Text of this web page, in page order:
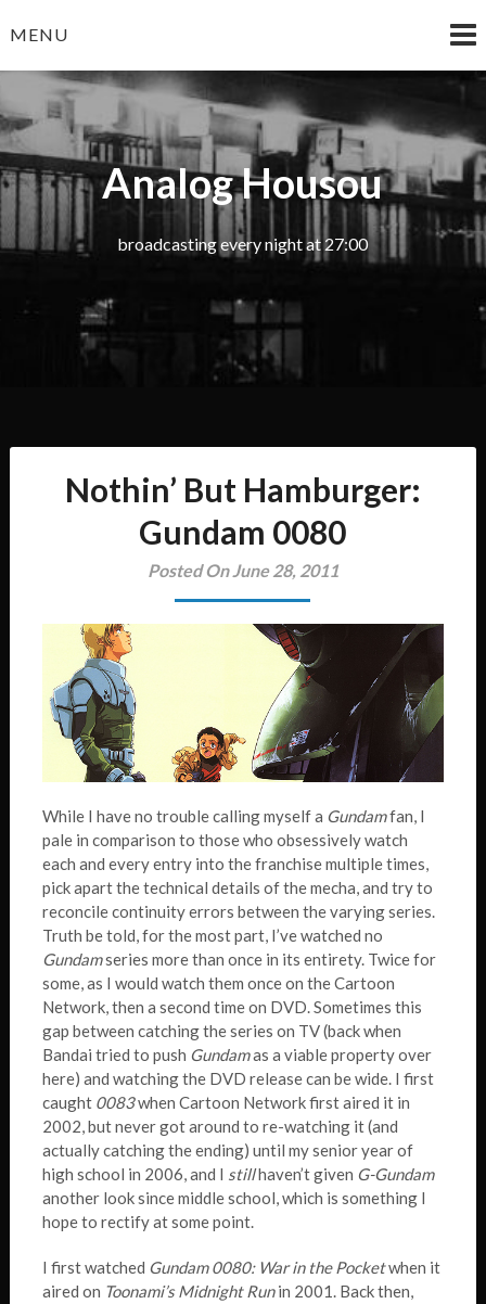
toMENU
Analog Housou
broadcasting every night at 27:00
Nothin’ But Hamburger:
Gundam 0080
Posted On June 28, 2011
While I have no trouble calling myself a Gundamfan, I
pale in comparison to those who obsessively watch
each and every entry into the franchise multiple times,
pick apart the technical details of the mecha, and try to
reconcile continuity errors between the varying series.
Truth be told, for the most part, I’ve watched no
Gundamseries more than once in its entirety. Twice for
some, as I would watch them once on the Cartoon
Network, then a second time on DVD. Sometimes this
gap between catching the series on TV (back when
Bandai tried to push Gundamas a viable property over
here) and watching the DVD release can be wide. I first
caught 0083when Cartoon Network first aired it in
2002, but never got around to re-watching it (and
actually catching the ending) until my senior year of
high school in 2006, and I stillhaven’t given G-Gundam
another look since middle school, which is something I
hope to rectify at some point.
I first watched Gundam 0080: War in the Pocketwhen it
aired on Toonami’s Midnight Runin 2001. Back then,